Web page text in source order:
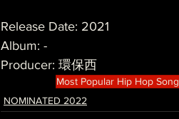
Release Date: 2021
Album: -
Producer: 環保西
Most Popular Hip Hop Song
NOMINATED 2022